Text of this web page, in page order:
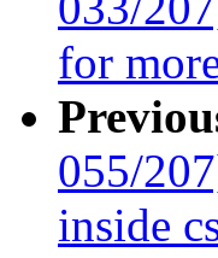
for
055/
inside